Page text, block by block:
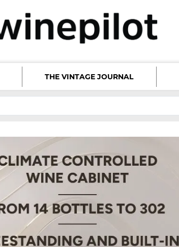
THE VINTAGE JOURNAL